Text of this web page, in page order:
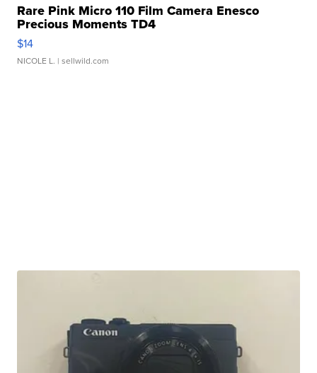
Rare Pink Micro 110 Film Camera Enesco
Precious Moments TD4
$14
NICOLE L. | sellwild.com